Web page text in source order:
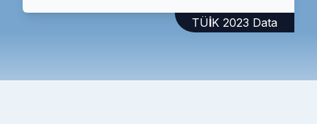
TÜİK 2023 Data